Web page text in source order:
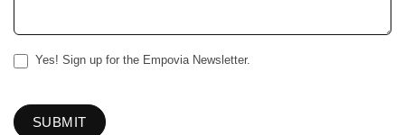
Yes! Sign up for the Empovia Newsletter.